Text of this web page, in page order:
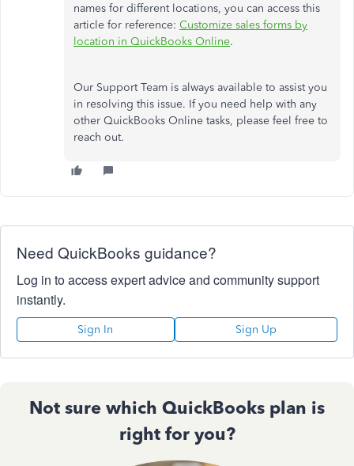
names for different locations, you can access this
article for reference: Customize sales forms by
location in QuickBooks Online.
Our Support Team is always available to assist you
in resolving this issue. If you need help with any
other QuickBooks Online tasks, please feel free to
reach out.
Need QuickBooks guidance?
Log in to access expert advice and community support
instantly.
Sign In Sign Up
Not sure which QuickBooks plan is
right for you?